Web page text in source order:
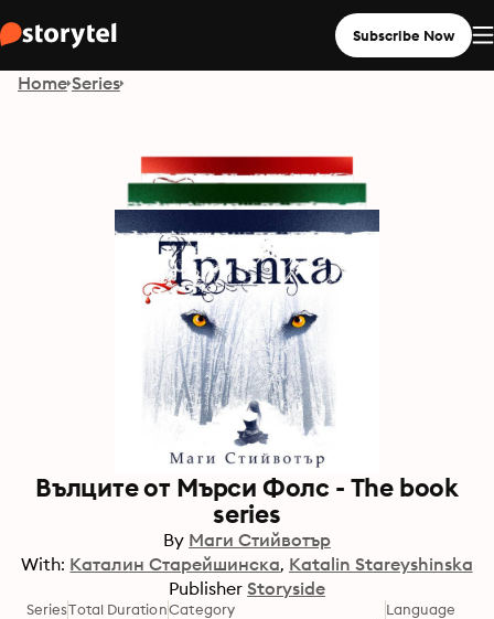
Subscribe Now
Home Series
Вълците от Мърси Фолс - The book
series
By Маги Стийвотър
With: Каталин Старейшинска Katalin Stareyshinska
Publisher Storyside
SeriesTotal DurationCategory Language